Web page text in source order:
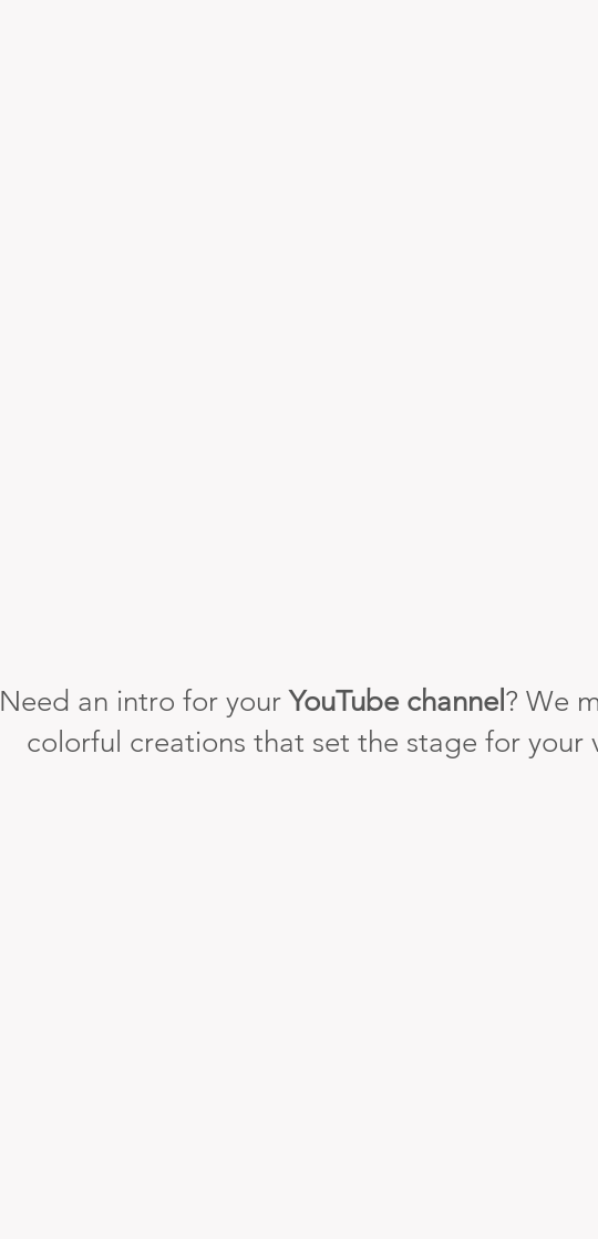
Need an intro for yourYouTube channel ? We
colorful creations that set the stage for your